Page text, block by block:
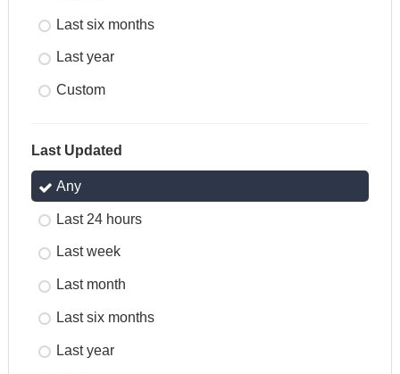
Last six months
Last year
Custom
Last Updated
Any
Last 24 hours
Last week
Last month
Last six months
Last year